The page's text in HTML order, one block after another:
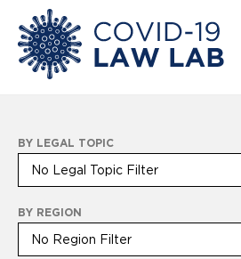
BY LEGAL TOPIC
BY REGION